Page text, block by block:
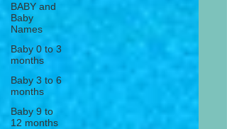
BABY and
Baby
Names
Baby 0 to 3
months
Baby 3 to 6
months
Baby 9 to
12 months